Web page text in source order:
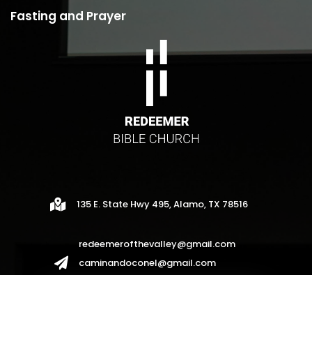
Fasting and Prayer
 135 E. State Hwy 495, Alamo, TX 78516

redeemerofthevalley@gmail.com
caminandoconel@gmail.com